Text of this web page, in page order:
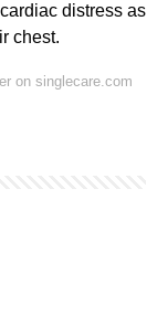
distress as
chest.
on singlecare.com